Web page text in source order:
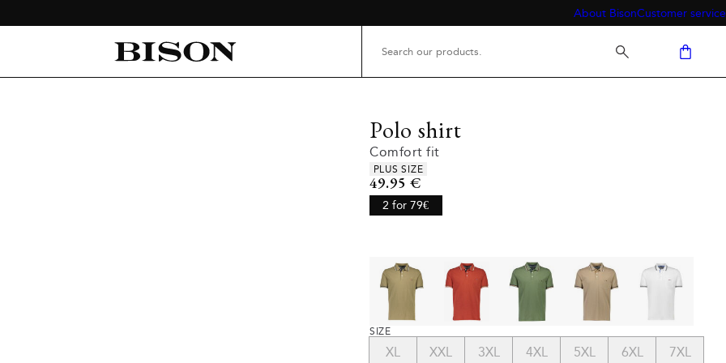
About BisonCustomer service
Polo shirt
Comfort fit
Product attributes
PLUS SIZE
Current price
49.95 €
2 for 79€
SIZE
XL XXL 3XL 4XL 5XL 6XL 7XL